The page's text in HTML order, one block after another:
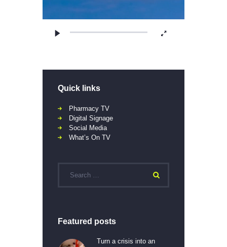
Quick links
Pharmacy TV
Digital Signage
Social Media
What’s On TV
Featured posts
Turn a crisis into an